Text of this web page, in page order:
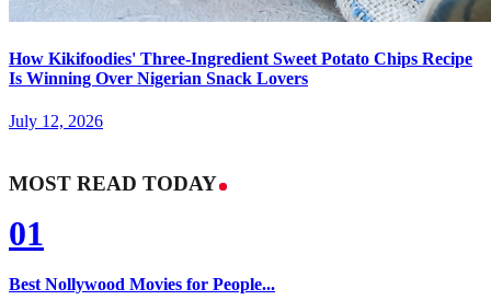
How Kikifoodies' Three-Ingredient Sweet Potato Chips Recipe
Is Winning Over Nigerian Snack Lovers
July 12, 2026
MOST READ TODAY
01
Best Nollywood Movies for People...